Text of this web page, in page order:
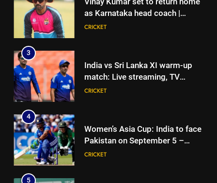
match: Live streaming, TV
channel, date and time | Cricket
News
4
Pakistan on September 5 –
check full schedule | Cricket
News
5
is out. Here’s India’s path to gold
6
as Karnataka head coach |
Cricket News
CRICKET
3
India vs Sri Lanka XI warm-up
match: Live streaming, TV
channel, date and time | Cricket
CRICKET
4
Women’s Asia Cup: India to face
Pakistan on September 5 –
check full schedule | Cricket
CRICKET
5